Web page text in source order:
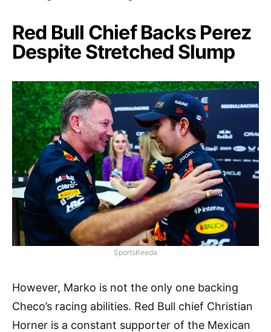
Red Bull Chief Backs Perez
Despite Stretched Slump
SportsKeeda
However, Marko is not the only one backing
Checo’s racing abilities. Red Bull chief Christian
Horner is a constant supporter of the Mexican